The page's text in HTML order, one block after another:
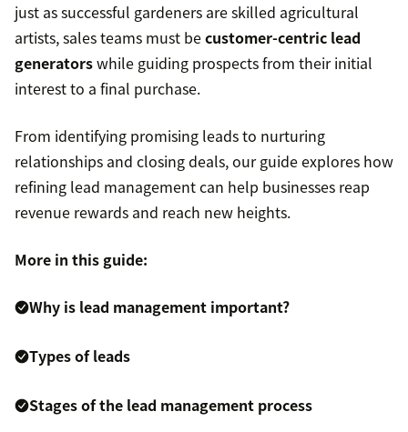
just as successful gardeners are skilled agricultural
artists, sales teams must becustomer-centric lead
generatorswhile guiding prospects from their initial
interest to a final purchase.
From identifying promising leads to nurturing
relationships and closing deals, our guide explores how
refining lead management can help businesses reap
revenue rewards and reach new heights.
More in this guide:
Why is lead management important?
Types of leads
Stages of the lead management process